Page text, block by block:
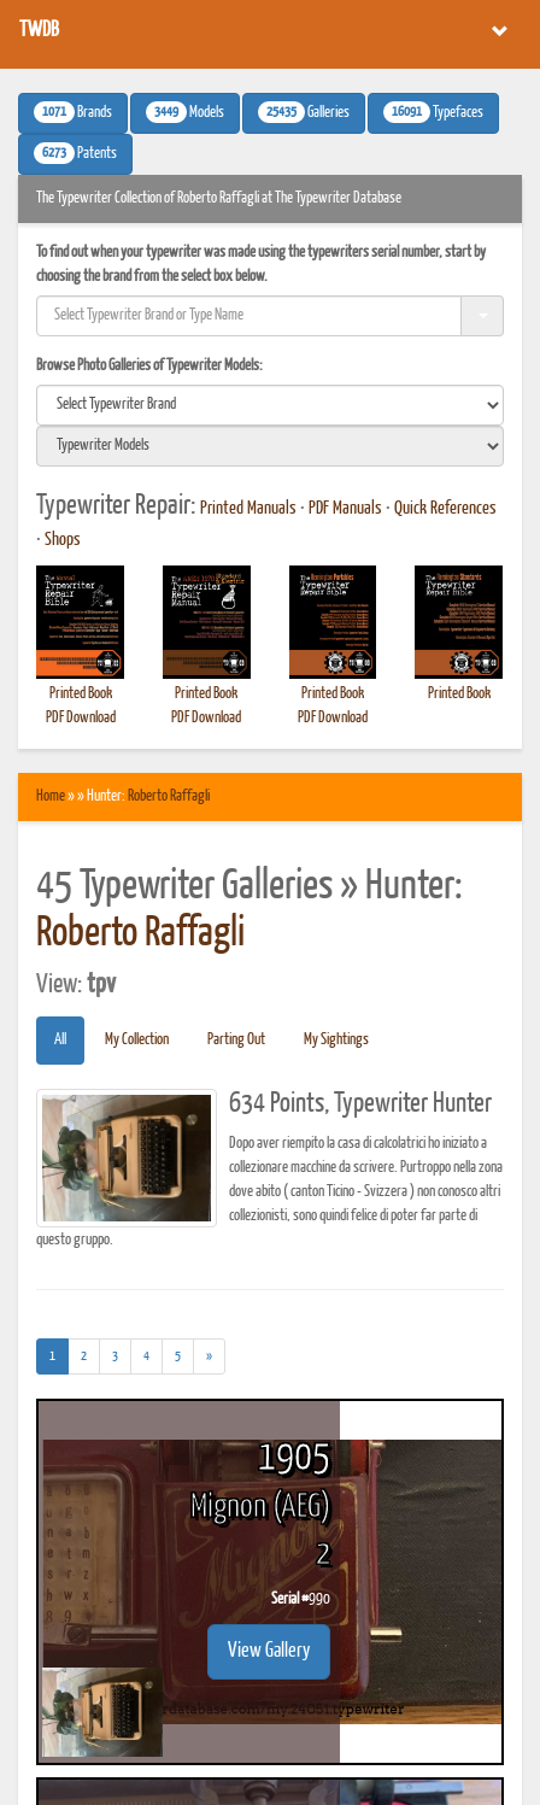
TWDB
1071 Brands 3449 Models 25435 Galleries 16091 Typefaces
6273 Patents
The Typewriter Collection of Roberto Raffagli at The Typewriter Database
To find out when your typewriter was made using the typewriters serial number, start by
choosing the brand from the select box below.
Browse Photo Galleries of Typewriter Models:
Typewriter Repair: Printed Manuals • PDF Manuals • Quick References
• Shops
Printed Book
PDF Download
Printed Book
PDF Download
Printed Book
PDF Download
Printed Book
Home» » Hunter: Roberto Raffagli
45 Typewriter Galleries » Hunter:
Roberto Raffagli
View:tpv
All My Collection Parting Out My Sightings
634 Points, Typewriter Hunter
Dopo aver riempito la casa di calcolatrici ho iniziato a
collezionare macchine da scrivere. Purtroppo nella zona
dove abito ( canton Ticino - Svizzera ) non conosco altri
collezionisti, sono quindi felice di poter far parte di
questo gruppo.
1 (current)
2 3 4 5 »
1905
Mignon (AEG)
2
Serial #990
View Gallery